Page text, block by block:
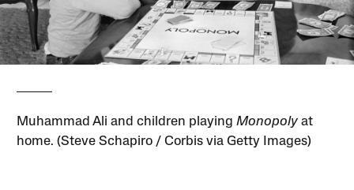
Muhammad Ali and children playingMonopoly at
home. (Steve Schapiro / Corbis via Getty Images)